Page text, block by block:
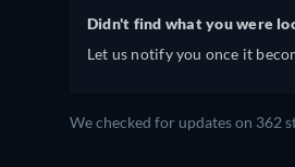
Didn't find what you were
Let us notify you once it
We checked for updates on 362